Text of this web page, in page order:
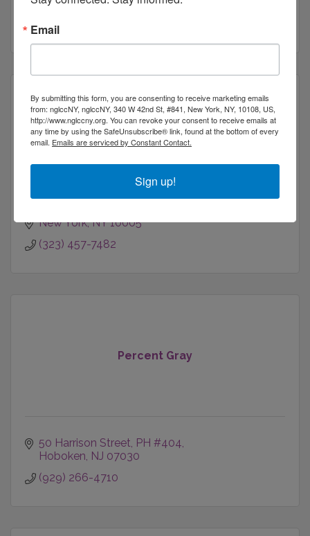
New York NY 10036
(718) 729-1962
Pain in the Assistant
New York NY 10005
(323) 457-7482
Percent Gray
50 Harrison Street, PH #404
Hoboken NJ 07030
(929) 266-4710
Email
By submitting this form, you are consenting to receive marketing emails
from: nglccNY, nglccNY, 340 W 42nd St, #841, New York, NY, 10108, US,
http://www.nglccny.org. You can revoke your consent to receive emails at
any time by using the SafeUnsubscribe® link, found at the bottom of every
email. Emails are serviced by Constant Contact.
Sign up!